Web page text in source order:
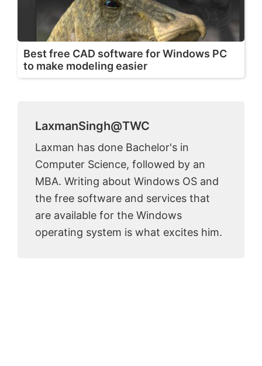
Best free CAD software for Windows PC
to make modeling easier
LaxmanSingh@TWC
Laxman has done Bachelor's in
Computer Science, followed by an
MBA. Writing about Windows OS and
the free software and services that
are available for the Windows
operating system is what excites him.